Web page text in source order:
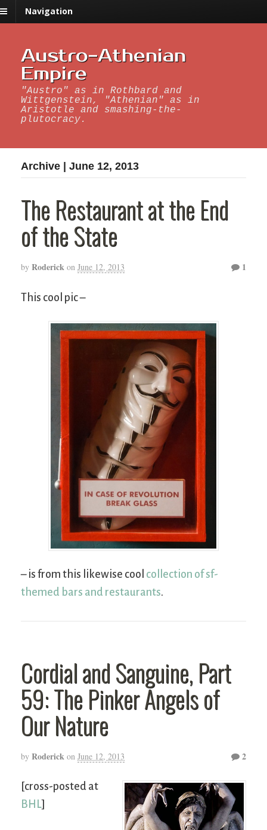
Navigation
Austro-Athenian
Empire
"Austro" as in Rothbard and
Wittgenstein, "Athenian" as in
Aristotle and smashing-the-
plutocracy.
Archive | June 12, 2013
The Restaurant at the End
of the State
by Roderick on June 12, 2013 1
This cool pic –
– is from this likewise cool collection of sf-
themed bars and restaurants.
Cordial and Sanguine, Part
59: The Pinker Angels of
Our Nature
by Roderick on June 12, 2013 2
[cross-posted at
BHL]